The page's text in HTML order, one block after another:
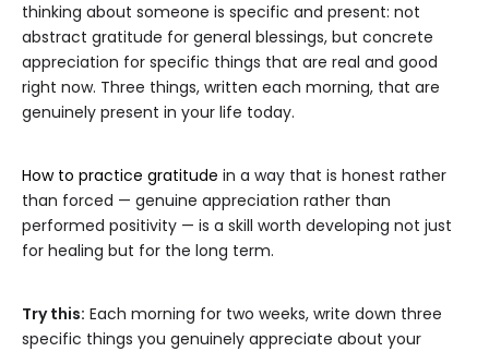
thinking about someone is specific and present: not
abstract gratitude for general blessings, but concrete
appreciation for specific things that are real and good
right now. Three things, written each morning, that are
genuinely present in your life today.
How to practice gratitude in a way that is honest rather
than forced — genuine appreciation rather than
performed positivity — is a skill worth developing not just
for healing but for the long term.
Try this: Each morning for two weeks, write down three
specific things you genuinely appreciate about your